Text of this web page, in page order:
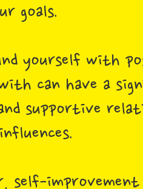
goals.
yourself with
can have a
supportive
self-